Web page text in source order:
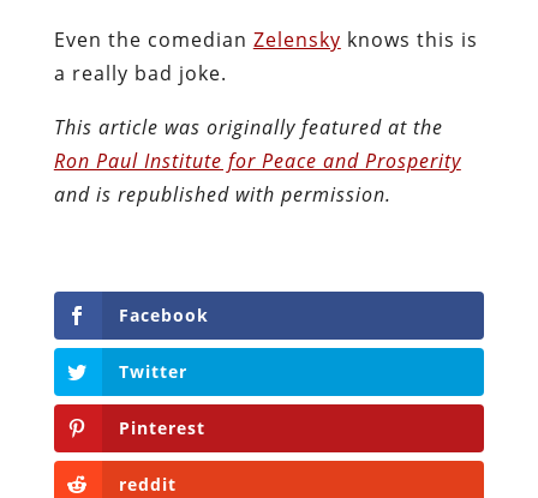
Even the comedian Zelensky knows this is
a really bad joke.
This article was originally featured at the
Ron Paul Institute for Peace and Prosperity
and is republished with permission.
Facebook
Twitter
Pinterest
reddit